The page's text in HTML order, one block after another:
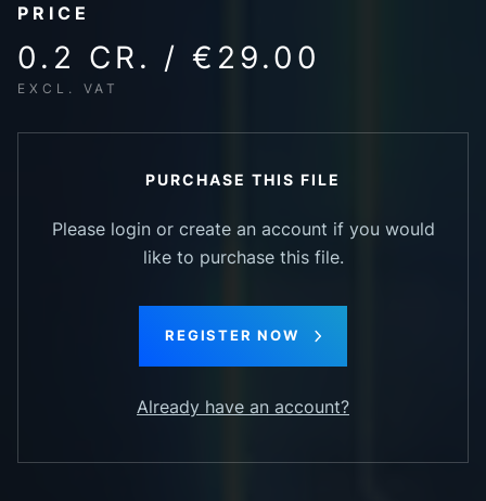
PRICE
0.2 CR. / €29.00
EXCL. VAT
PURCHASE THIS FILE
Please login or create an account if you would
like to purchase this file.
REGISTER NOW
Already have an account?